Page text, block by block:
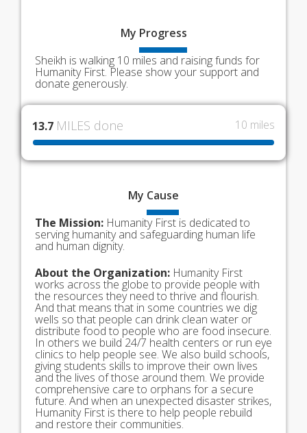
My Progress
Sheikh is walking 10 miles and raising funds for
Humanity First. Please show your support and
donate generously.
13.7 MILES done 10 miles
My Cause
The Mission: Humanity First is dedicated to
serving humanity and safeguarding human life
and human dignity.
About the Organization: Humanity First
works across the globe to provide people with
the resources they need to thrive and flourish.
And that means that in some countries we dig
wells so that people can drink clean water or
distribute food to people who are food insecure.
In others we build 24/7 health centers or run eye
clinics to help people see. We also build schools,
giving students skills to improve their own lives
and the lives of those around them. We provide
comprehensive care to orphans for a secure
future. And when an unexpected disaster strikes,
Humanity First is there to help people rebuild
and restore their communities.